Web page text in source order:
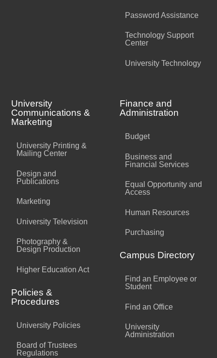
Password Assistance
Technology Support
Center
University Technology
University
Communications &
Marketing
University Printing &
Mailing Center
Design and
Publications
Marketing
University Television
Photography &
Design Production
Higher Education Act
Policies &
Procedures
University Policies
Board of Trustees
Regulations
Finance and
Administration
Budget
Business and
Financial Services
Equal Opportunity and
Access
Human Resources
Purchasing
Campus Directory
Find an Employee or
Student
Find an Office
University
Administration